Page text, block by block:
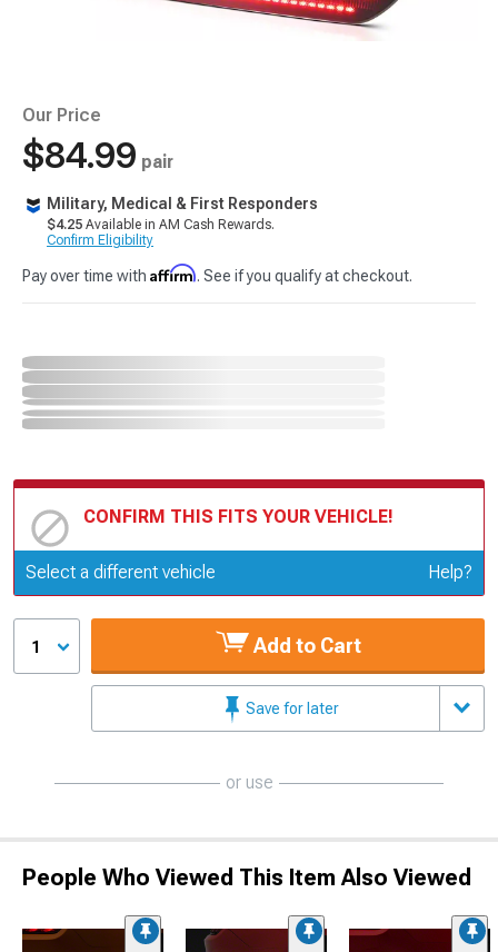
Our Price
$84.99 pair
Military, Medical & First Responders
$4.25 Available in AM Cash Rewards.
Confirm Eligibility
Pay over time with Affirm. See if you qualify at checkout.
CONFIRM THIS FITS YOUR VEHICLE!
Update or Change Vehicle
Select a different vehicle Help?
1 Add to Cart
Save for later
or use
People Who Viewed This Item Also Viewed